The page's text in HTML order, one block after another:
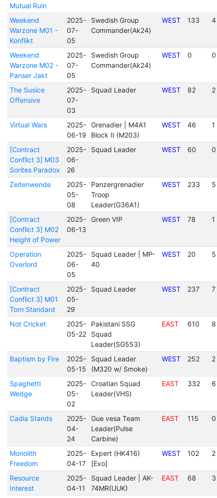
Mutual Ruin
Weekend
Warzone M01 -
Konflikt
2025-
07-
05
Swedish Group
Commander(Ak24)
WEST 133 4
Weekend
Warzone M02 -
Panser Jakt
2025-
07-
05
Swedish Group
Commander(Ak24)
WEST 0 0
The Susice
Offensive
2025-
07-
03
Squad Leader WEST 82 2
Virtual Wars
2025-
06-19
Grenadier | M4A1
Block II (M203)
WEST 46 1
[Contract
Conflict 3] M03
Sorites Paradox
2025-
06-
26
Squad Leader WEST 60 0
Zeitenwende
2025-
05-
08
Panzergrenadier
Troop
Leader(G36A1)
WEST 233 5
[Contract
Conflict 3] M02
Height of Power
2025-
06-13
Green VIP WEST 78 1
Operation
Overlord
2025-
06-
05
Squad Leader | MP-
40
WEST 20 5
[Contract
Conflict 3] M01
Torn Standard
2025-
05-
29
Squad Leader WEST 237 7
Not Cricket
2025-
05-22
Pakistani SSG
Squad
Leader(SG553)
EAST 610 8
Baptism by Fire
2025-
05-15
Squad Leader
(M320 w/ Smoke)
WEST 252 2
Spaghetti
Wedge
2025-
05-
02
Croatian Squad
Leader(VHS)
EAST 332 6
Cadia Stands
2025-
04-
24
Gue vesa Team
Leader(Pulse
Carbine)
EAST 115 0
Monolith
Freedom
2025-
04-17
Expert (HK416)
[Exo]
WEST 102 2
Resource
Interest
2025-
04-11
Squad Leader | AK-
74MR(UUK)
EAST 68 3